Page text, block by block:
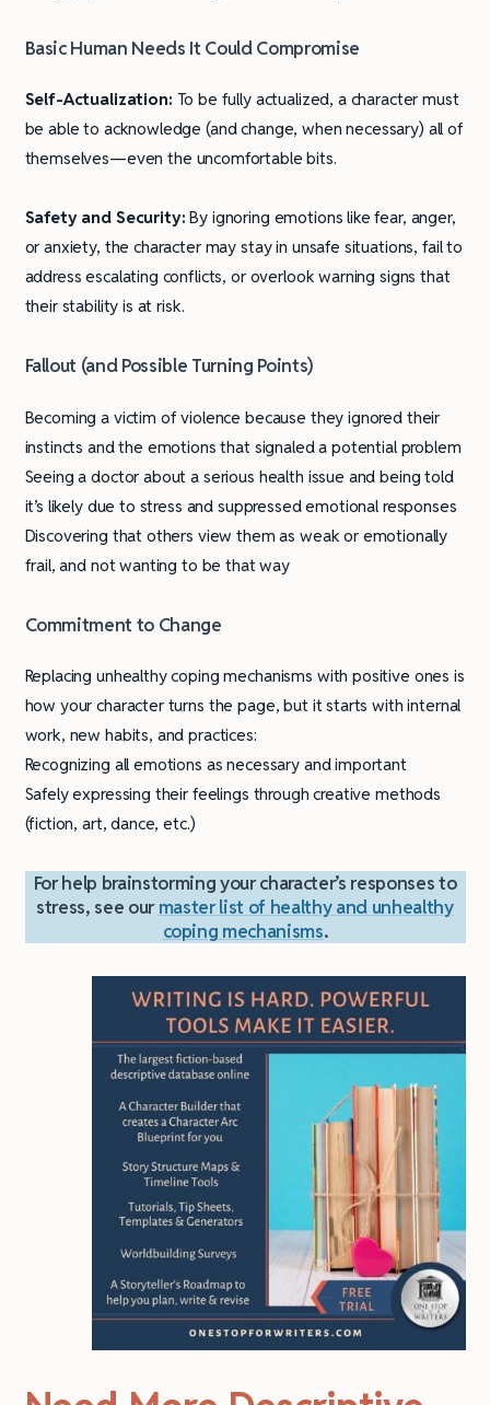
Basic Human Needs It Could Compromise
Self-Actualization: To be fully actualized, a character must
be able to acknowledge (and change, when necessary) all of
themselves—even the uncomfortable bits.
Safety and Security: By ignoring emotions like fear, anger,
or anxiety, the character may stay in unsafe situations, fail to
address escalating conflicts, or overlook warning signs that
their stability is at risk.
Fallout (and Possible Turning Points)
Becoming a victim of violence because they ignored their
instincts and the emotions that signaled a potential problem
Seeing a doctor about a serious health issue and being told
it’s likely due to stress and suppressed emotional responses
Discovering that others view them as weak or emotionally
frail, and not wanting to be that way
Commitment to Change
Replacing unhealthy coping mechanisms with positive ones is
how your character turns the page, but it starts with internal
work, new habits, and practices:
Recognizing all emotions as necessary and important
Safely expressing their feelings through creative methods
(fiction, art, dance, etc.)
For help brainstorming your character’s responses to
stress, see ourmaster list of healthy and unhealthy
coping mechanisms.